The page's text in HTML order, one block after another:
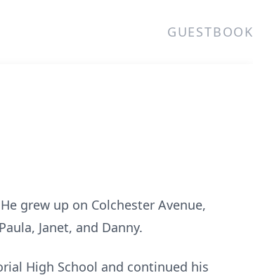
GUESTBOOK
grew up on Colchester Avenue,
Janet, and Danny.
High School and continued his